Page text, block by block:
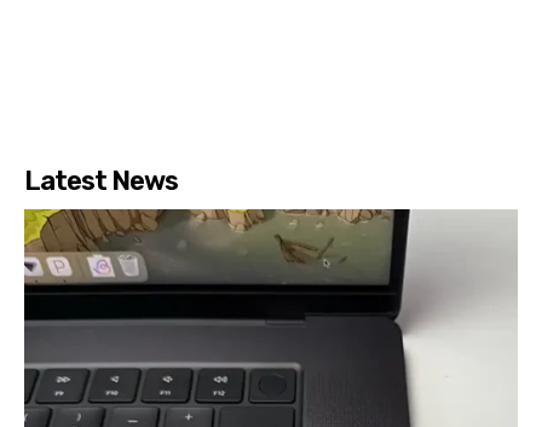
Latest News